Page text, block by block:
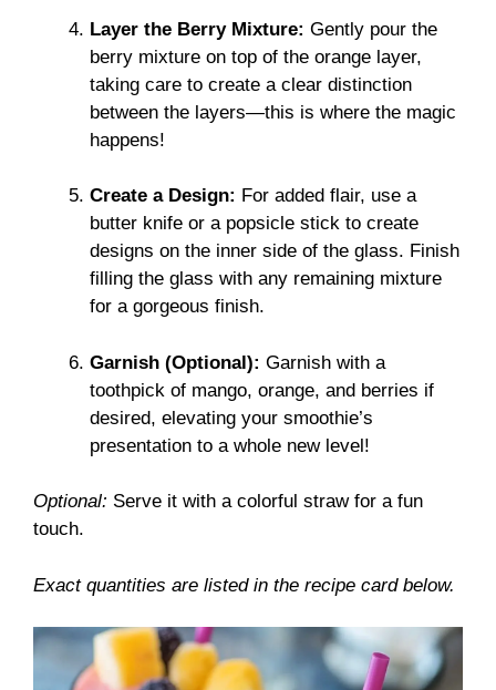
Layer the Berry Mixture: Gently pour the
berry mixture on top of the orange layer,
taking care to create a clear distinction
between the layers—this is where the magic
happens!
Create a Design: For added flair, use a
butter knife or a popsicle stick to create
designs on the inner side of the glass. Finish
filling the glass with any remaining mixture
for a gorgeous finish.
Garnish (Optional): Garnish with a
toothpick of mango, orange, and berries if
desired, elevating your smoothie’s
presentation to a whole new level!
Optional: Serve it with a colorful straw for a fun
touch.
Exact quantities are listed in the recipe card below.